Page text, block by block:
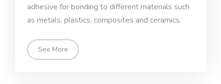
adhesive for bonding to different materials such
as metals, plastics, composites and ceramics.
See More